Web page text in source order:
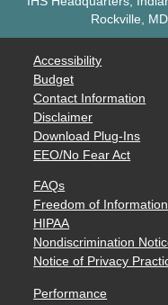
Rockville,
Accessibility
Budget
Contact Information
Disclaimer
Download Plug-Ins
EEO/No Fear Act
FAQs
Freedom of
HIPAA
Nondiscrimination
Notice of Privacy
Performance